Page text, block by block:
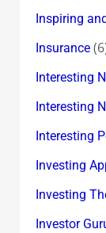
Inspiring
Insurance
Interesting
Interesting
Interesting
Investing
Investing
Investor